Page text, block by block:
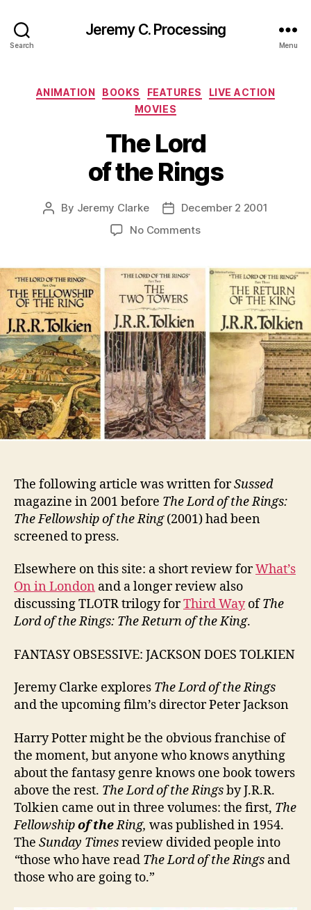
Search
Jeremy C. Processing
Menu
Categories
ANIMATION BOOKS FEATURES
LIVE ACTION
MOVIES
The Lord
of the Rings
Post
By Jeremy Clarke
PostDecember 2 2001
No Commentson
of
The following article was written forSussed
magazine in 2001 before The Lord of the Rings:
The Fellowship of the Ring(2001) had been
screened to press.
Elsewhere on this site: a short review forWhat’s
On in London and a longer review also
discussing TLOTR trilogy forThird WayofThe
Lord of the Rings: The Return of the King.
FANTASY OBSESSIVE: JACKSON DOES TOLKIEN
Jeremy Clarke explores The Lord of the Rings
and the upcoming film’s director Peter Jackson
Harry Potter might be the obvious franchise of
the moment, but anyone who knows anything
about the fantasy genre knows one book towers
above the rest. The Lord of the Ringsby J.R.R.
Tolkien came out in three volumes: the first, The
Fellowshipof theRing, was published in 1954.
The Sunday Timesreview divided people into
“those who have read The Lord of the Rings and
those who are going to.”